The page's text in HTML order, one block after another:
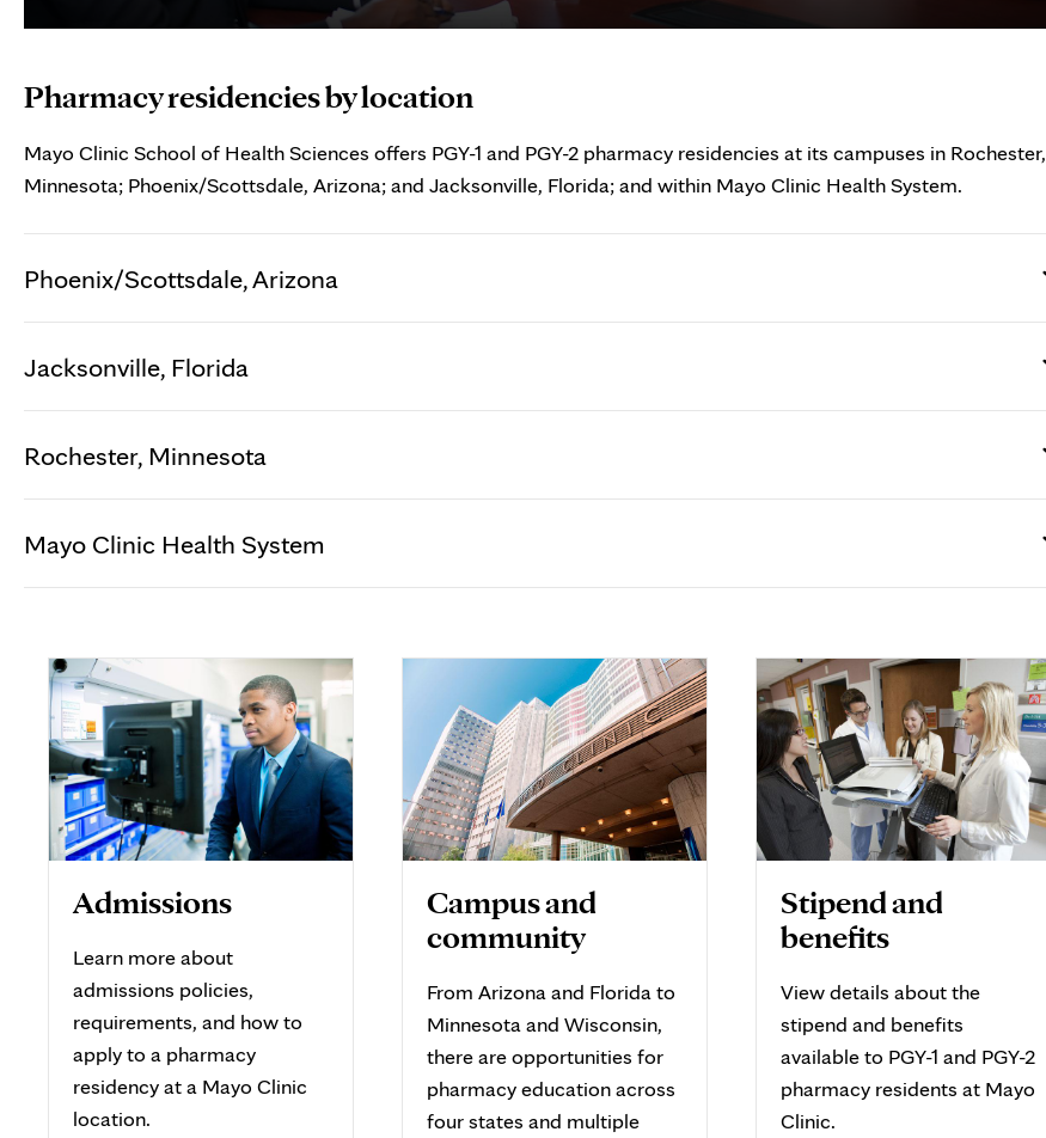
Pharmacy residencies by location
Mayo Clinic School of Health Sciences offers PGY-1 and PGY-2 pharmacy residencies at its campuses in Rochester,
Minnesota; Phoenix/Scottsdale, Arizona; and Jacksonville, Florida; and within Mayo Clinic Health System.
Phoenix/Scottsdale, Arizona
Jacksonville, Florida
Rochester, Minnesota
Mayo Clinic Health System
Admissions
Learn more about
admissions policies,
requirements, and how to
apply to a pharmacy
residency at a Mayo Clinic
location.
Campus and
community
From Arizona and Florida to
Minnesota and Wisconsin,
there are opportunities for
pharmacy education across
four states and multiple
Stipend and
benefits
View details about the
stipend and benefits
available to PGY-1 and PGY-2
pharmacy residents at Mayo
Clinic.